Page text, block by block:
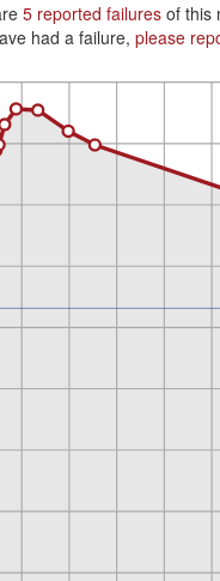
5 reported failures of this
had a failure, please